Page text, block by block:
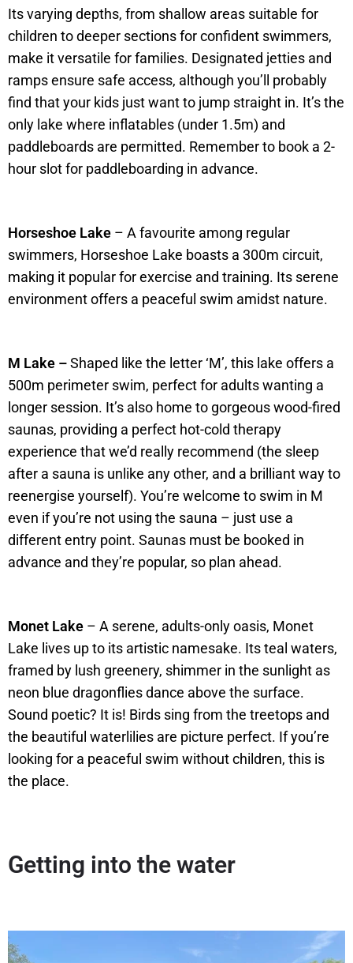
Its varying depths, from shallow areas suitable for
children to deeper sections for confident swimmers,
make it versatile for families. Designated jetties and
ramps ensure safe access, although you’ll probably
find that your kids just want to jump straight in. It’s the
only lake where inflatables (under 1.5m) and
paddleboards are permitted. Remember to book a 2-
hour slot for paddleboarding in advance.
Horseshoe Lake – A favourite among regular
swimmers, Horseshoe Lake boasts a 300m circuit,
making it popular for exercise and training. Its serene
environment offers a peaceful swim amidst nature.
M Lake –Shaped like the letter ‘M’, this lake offers a
500m perimeter swim, perfect for adults wanting a
longer session. It’s also home to gorgeous wood-fired
saunas, providing a perfect hot-cold therapy
experience that we’d really recommend (the sleep
after a sauna is unlike any other, and a brilliant way to
reenergise yourself). You’re welcome to swim in M
even if you’re not using the sauna – just use a
different entry point. Saunas must be booked in
advance and they’re popular, so plan ahead.
Monet Lake – A serene, adults-only oasis, Monet
Lake lives up to its artistic namesake. Its teal waters,
framed by lush greenery, shimmer in the sunlight as
neon blue dragonflies dance above the surface.
Sound poetic? It is! Birds sing from the treetops and
the beautiful waterlilies are picture perfect. If you’re
looking for a peaceful swim without children, this is
the place.
Getting into the water